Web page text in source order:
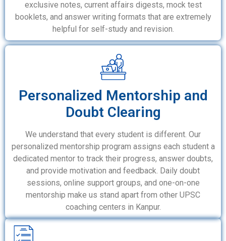
exclusive notes, current affairs digests, mock test
booklets, and answer writing formats that are extremely
helpful for self-study and revision.
Personalized Mentorship and
Doubt Clearing
We understand that every student is different. Our
personalized mentorship program assigns each student a
dedicated mentor to track their progress, answer doubts,
and provide motivation and feedback. Daily doubt
sessions, online support groups, and one-on-one
mentorship make us stand apart from other UPSC
coaching centers in Kanpur.